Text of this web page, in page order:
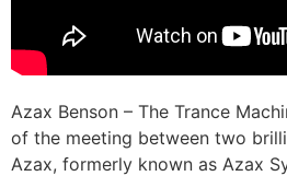
Azax Benson – The Trance
of the meeting between two
Azax, formerly known as Azax